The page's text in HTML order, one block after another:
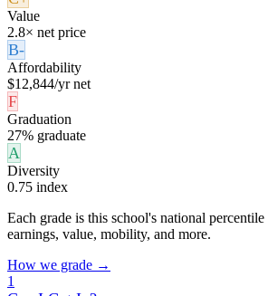
Value
2.8× net price
B-
Affordability
$12,844/yr net
F
Graduation
27% graduate
A
Diversity
0.75 index
Each grade is this school's national
earnings, value, mobility, and more.
How we grade →
1